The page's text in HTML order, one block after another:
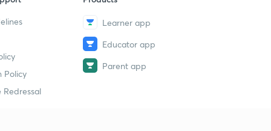
Policy
Redressal
Learner app
Educator app
Parent app